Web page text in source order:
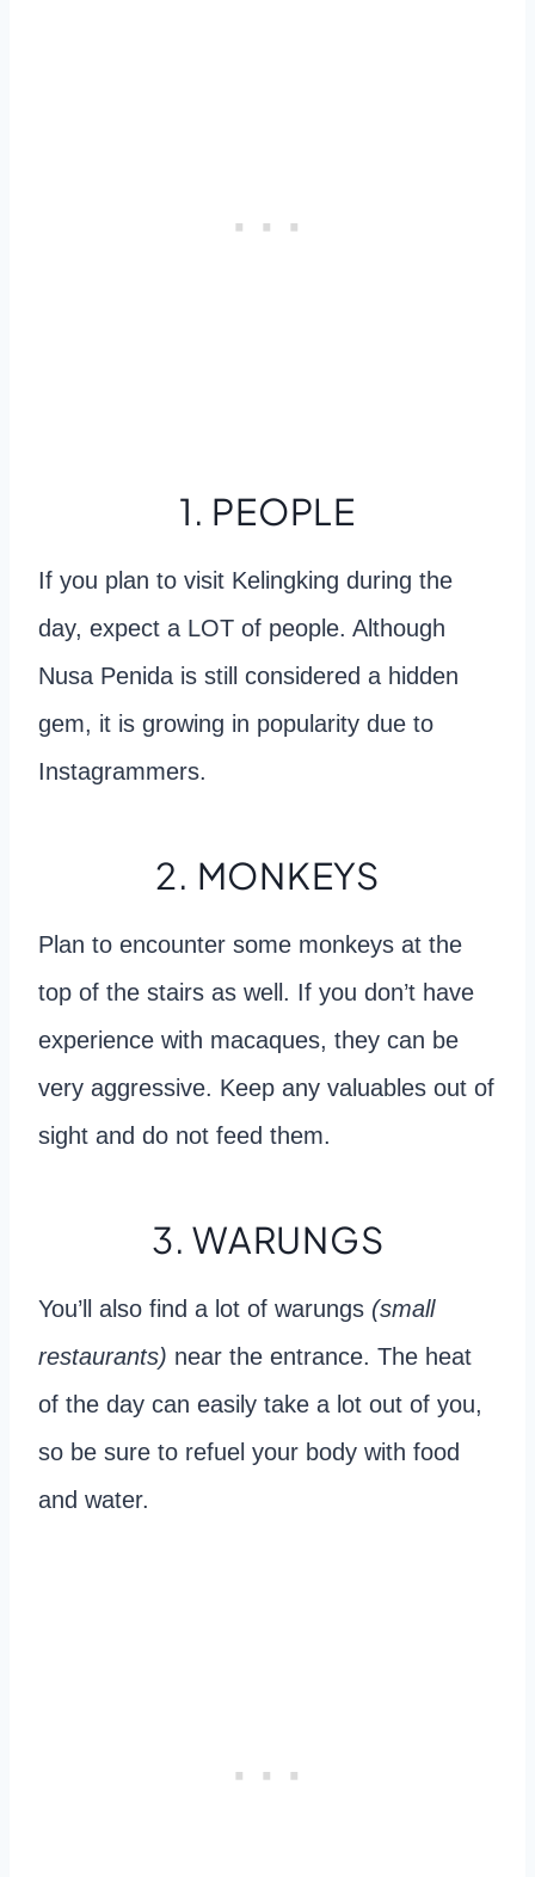
1. PEOPLE
If you plan to visit Kelingking during the
day, expect a LOT of people. Although
Nusa Penida is still considered a hidden
gem, it is growing in popularity due to
Instagrammers.
2. MONKEYS
Plan to encounter some monkeys at the
top of the stairs as well. If you don’t have
experience with macaques, they can be
very aggressive. Keep any valuables out of
sight and do not feed them.
3. WARUNGS
You’ll also find a lot of warungs (small
restaurants) near the entrance. The heat
of the day can easily take a lot out of you,
so be sure to refuel your body with food
and water.